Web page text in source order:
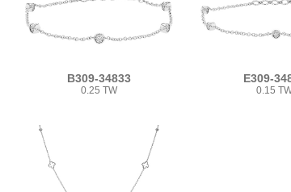
B309-34833
0.25 TW
E309-
0.15